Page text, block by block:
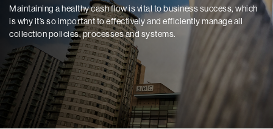
Maintaining a healthy cash flow is vital to business success, which
is why it’s so important to effectively and efficiently manage all
collection policies, processes and systems.